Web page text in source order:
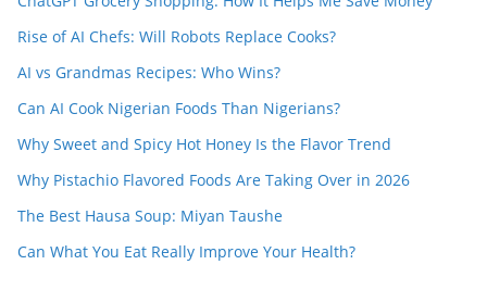
Rise of AI Chefs: Will Robots Replace Cooks?
AI vs Grandmas Recipes: Who Wins?
Can AI Cook Nigerian Foods Than Nigerians?
Why Sweet and Spicy Hot Honey Is the Flavor Trend
Why Pistachio Flavored Foods Are Taking Over in 2026
The Best Hausa Soup: Miyan Taushe
Can What You Eat Really Improve Your Health?